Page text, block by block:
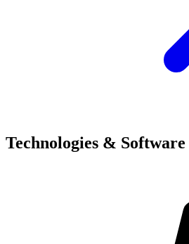
Technologies & Software